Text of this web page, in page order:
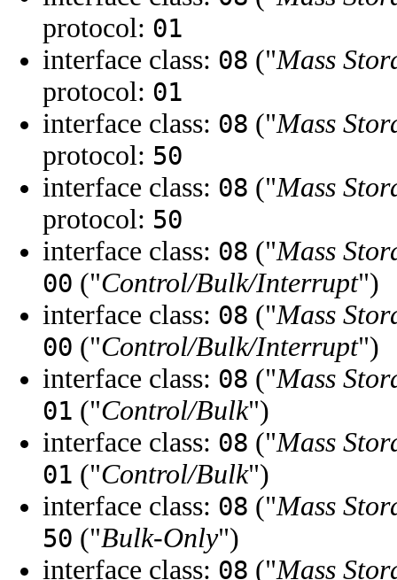
protocol: 01
interface class: 08 ("Mass
protocol: 01
interface class: 08 ("Mass
protocol: 50
interface class: 08 ("Mass
protocol: 50
interface class: 08 ("Mass
00 ("Control/Bulk/Interrupt")
interface class: 08 ("Mass
00 ("Control/Bulk/Interrupt")
interface class: 08 ("Mass
01 ("Control/Bulk")
interface class: 08 ("Mass
01 ("Control/Bulk")
interface class: 08 ("Mass
50 ("Bulk-Only")
interface class: 08 ("Mass